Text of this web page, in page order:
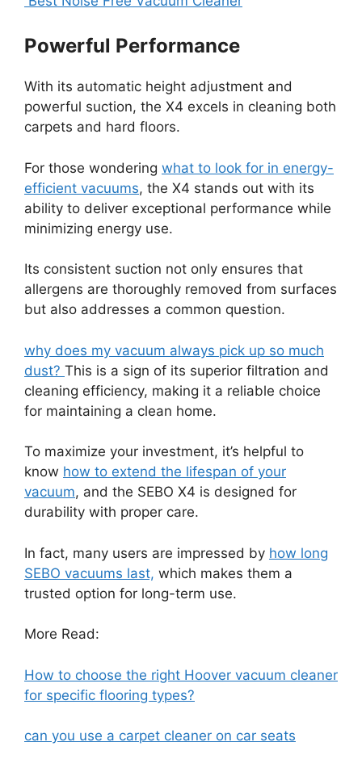
Powerful Performance
With its automatic height adjustment and
powerful suction, the X4 excels in cleaning both
carpets and hard floors.
For those wondering what to look for in energy-
efficient vacuums, the X4 stands out with its
ability to deliver exceptional performance while
minimizing energy use.
Its consistent suction not only ensures that
allergens are thoroughly removed from surfaces
but also addresses a common question.
why does my vacuum always pick up so much
dust? This is a sign of its superior filtration and
cleaning efficiency, making it a reliable choice
for maintaining a clean home.
To maximize your investment, it’s helpful to
know how to extend the lifespan of your
vacuum, and the SEBO X4 is designed for
durability with proper care.
In fact, many users are impressed by how long
SEBO vacuums last, which makes them a
trusted option for long-term use.
More Read:
How to choose the right Hoover vacuum cleaner
for specific flooring types?
can you use a carpet cleaner on car seats